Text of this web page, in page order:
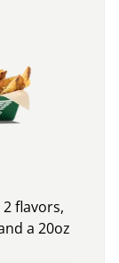
flavors,
a 20oz